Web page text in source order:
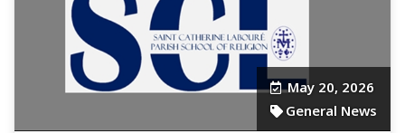
May 20, 2026
General News